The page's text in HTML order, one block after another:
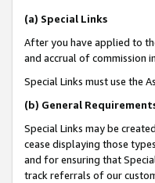
(a) Special Links
After you have applied to
and accrual of commission
Special Links must use the
(b) General
Special Links may be
cease displaying those
and for ensuring that
track referrals of our